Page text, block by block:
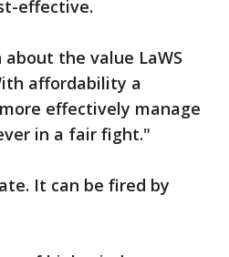
effective.
the value LaWS
affordability a
effectively manage
in a fair fight."
It can be fired by